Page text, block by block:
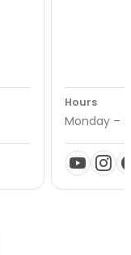
Hours
Monday –